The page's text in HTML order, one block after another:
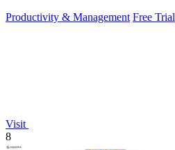
Productivity & Management Free Trial
Visit
8